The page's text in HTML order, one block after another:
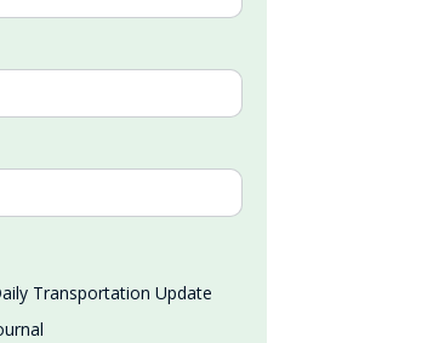
Transportation Update